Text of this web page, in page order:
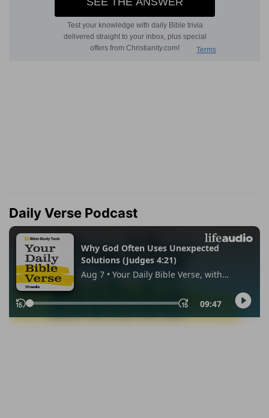
Daily Verse Podcast